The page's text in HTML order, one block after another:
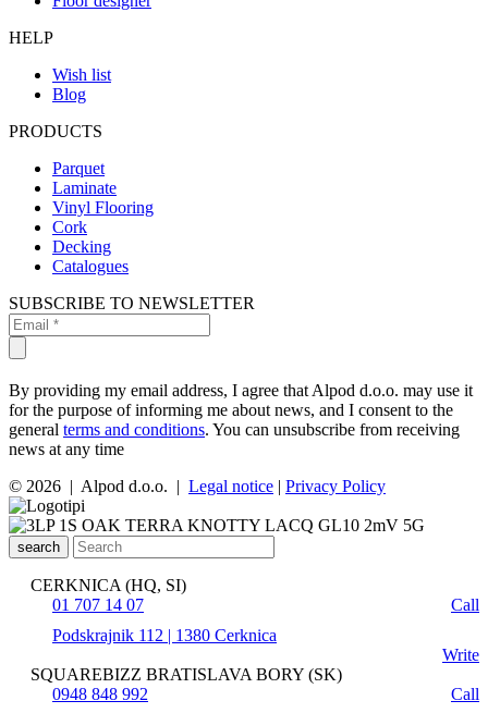
HELP
Wish list
Blog
PRODUCTS
Parquet
Laminate
Vinyl Flooring
Cork
Decking
Catalogues
SUBSCRIBE TO NEWSLETTER
By providing my email address, I agree that Alpod d.o.o. may use it
for the purpose of informing me about news, and I consent to the
general terms and conditions. You can unsubscribe from receiving
news at any time
© 2026 | Alpod d.o.o. | Legal notice | Privacy Policy
search
CERKNICA (HQ, SI)
01 707 14 07
Call
Podskrajnik 112 | 1380 Cerknica
Write
SQUAREBIZZ BRATISLAVA BORY (SK)
0948 848 992
Call